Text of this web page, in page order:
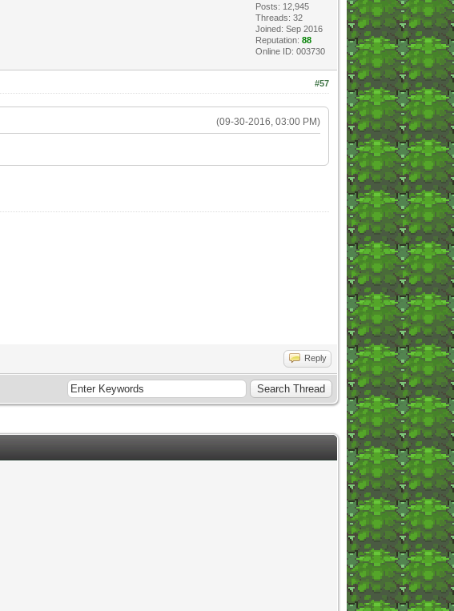
Posts: 12,945
Threads: 32
Joined: Sep 2016
Reputation: 88
Online ID: 003730
#57
(09-30-2016, 03:00 PM)
Reply